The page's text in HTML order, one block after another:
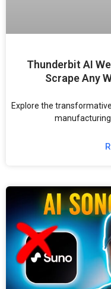
Thunderbit AI
Scrape Any
Explore the
manufacturing